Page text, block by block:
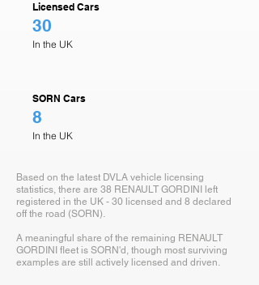
Licensed Cars
30
In the UK
SORN Cars
8
In the UK
Based on the latest DVLA vehicle licensing
statistics, there are 38 RENAULT GORDINI left
registered in the UK - 30 licensed and 8 declared
off the road (SORN).
A meaningful share of the remaining RENAULT
GORDINI fleet is SORN'd, though most surviving
examples are still actively licensed and driven.